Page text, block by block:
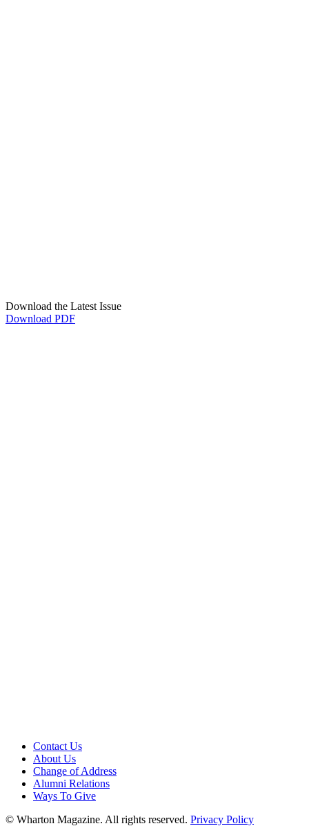
Download the Latest Issue
Download PDF
Contact Us
About Us
Change of Address
Alumni Relations
Ways To Give
© Wharton Magazine. All rights reserved. Privacy Policy